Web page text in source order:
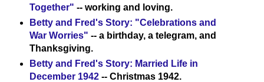
Together" -- working and loving.
Betty and Fred's Story: "Celebrations and
War Worries" -- a birthday, a telegram, and
Thanksgiving.
Betty and Fred's Story: Married Life in
December 1942-- Christmas 1942.